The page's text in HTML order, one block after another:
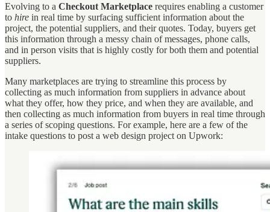
Evolving to a Checkout Marketplace requires enabling a customer
to hire in real time by surfacing sufficient information about the
project, the potential suppliers, and their quotes. Today, buyers get
this information through a messy chain of messages, phone calls,
and in person visits that is highly costly for both them and potential
suppliers.
Many marketplaces are trying to streamline this process by
collecting as much information from suppliers in advance about
what they offer, how they price, and when they are available, and
then collecting as much information from buyers in real time through
a series of scoping questions. For example, here are a few of the
intake questions to post a web design project on Upwork: